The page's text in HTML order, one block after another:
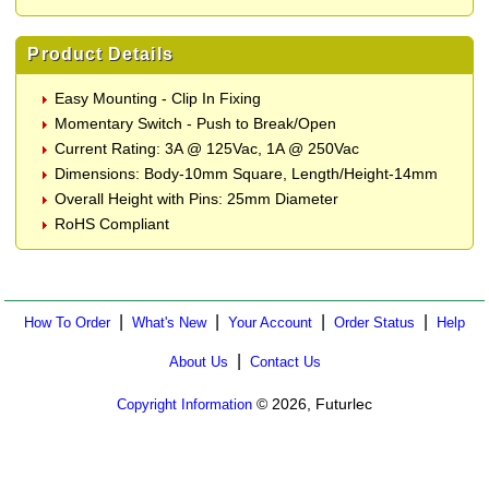
Product Details
Easy Mounting - Clip In Fixing
Momentary Switch - Push to Break/Open
Current Rating: 3A @ 125Vac, 1A @ 250Vac
Dimensions: Body-10mm Square, Length/Height-14mm
Overall Height with Pins: 25mm Diameter
RoHS Compliant
How To Order| What's New| Your Account Order Status Help
About Us Contact Us
Copyright Information © 2026, Futurlec